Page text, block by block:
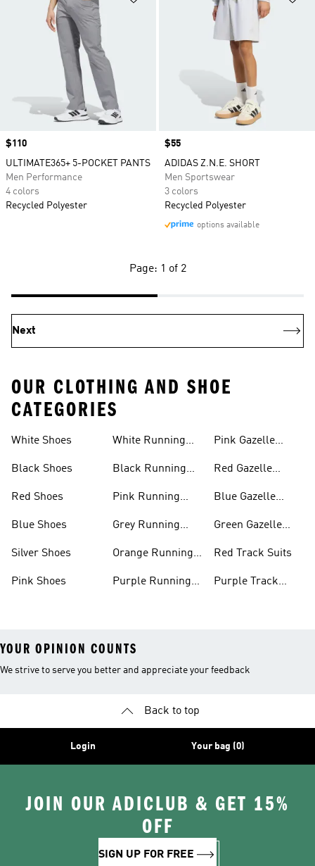
Price
$110
ULTIMATE365+ 5-POCKET PANTS
Men Performance
4 colors
Recycled Polyester
Price
$55
ADIDAS Z.N.E. SHORT
Men Sportswear
3 colors
Recycled Polyester
options available
Page: 1 of 2
Next
OUR CLOTHING AND SHOE
CATEGORIES
White Shoes
Black Shoes
Red Shoes
Blue Shoes
Silver Shoes
Pink Shoes
White Running
Black Running
Pink Running
Grey Running
Orange Running
Purple Running
Pink Gazelle
Red Gazelle
Blue Gazelle
Green Gazelle
Red Track Suits
Purple Track
YOUR OPINION COUNTS
We strive to serve you better and appreciate your feedback
Back to top
Login Your bag (0)
JOIN OUR ADICLUB & GET 15%
OFF
SIGN UP FOR FREE